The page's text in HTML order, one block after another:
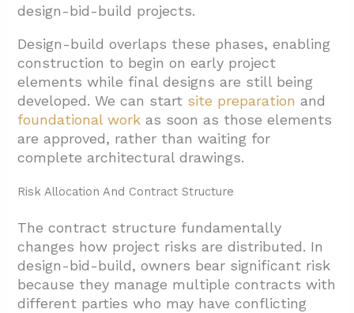
design-bid-build projects.
Design-build overlaps these phases, enabling
construction to begin on early project
elements while final designs are still being
developed. We can start site preparation and
foundational work as soon as those elements
are approved, rather than waiting for
complete architectural drawings.
Risk Allocation And Contract Structure
The contract structure fundamentally
changes how project risks are distributed. In
design-bid-build, owners bear significant risk
because they manage multiple contracts with
different parties who may have conflicting